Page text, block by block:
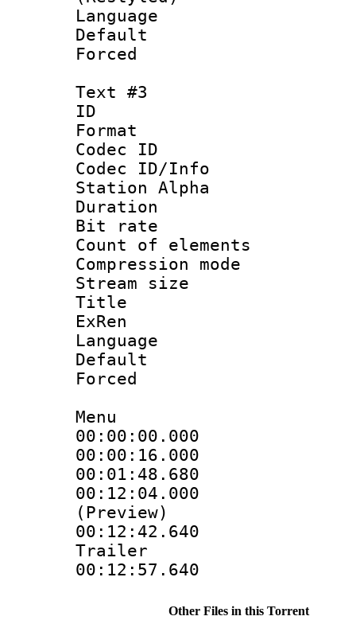
Language
Text #3
ID
Format
Codec ID :
Codec ID/Info
Station Alpha
Duration :
Bit rate :
Count of
Compression
Stream size
Title :
ExRen
Language :
Menu
00:00:16.000 :
00:12:04.000
(Preview)
00:12:42.640
Trailer
00:12:57.640
Other Files in this Torrent